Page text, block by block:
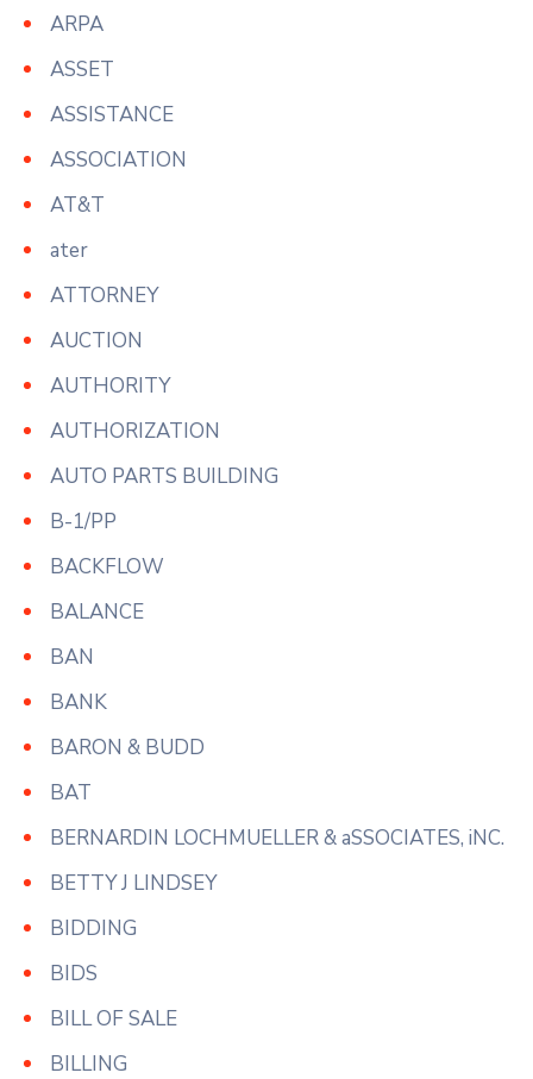
ARPA
ASSET
ASSISTANCE
ASSOCIATION
AT&T
ater
ATTORNEY
AUCTION
AUTHORITY
AUTHORIZATION
AUTO PARTS BUILDING
B-1/PP
BACKFLOW
BALANCE
BAN
BANK
BARON & BUDD
BAT
BERNARDIN LOCHMUELLER & aSSOCIATES, iNC.
BETTY J LINDSEY
BIDDING
BIDS
BILL OF SALE
BILLING